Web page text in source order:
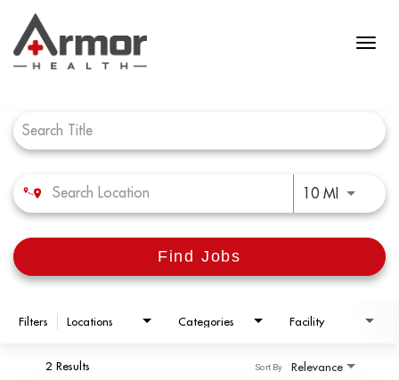
10 MIUse
Find Jobs
Filters Locations Categories Facility
2 Results Relevance
Sort By